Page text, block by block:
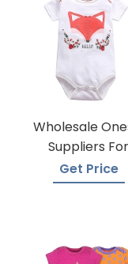
Wholesale
Suppliers For
Boutiques
Get Price